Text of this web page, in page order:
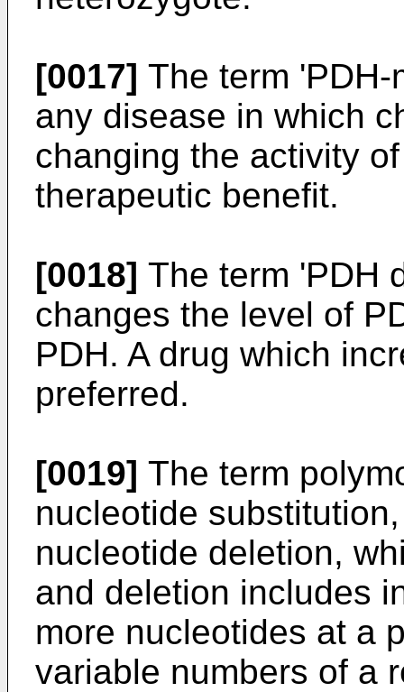
[0017] The term
any disease in which
changing the activity
therapeutic benefit.
[0018] The term 'PDH
changes the level of
PDH. A drug which
preferred.
[0019] The term
nucleotide
nucleotide deletion,
and deletion includes
more nucleotides at a
variable numbers of a